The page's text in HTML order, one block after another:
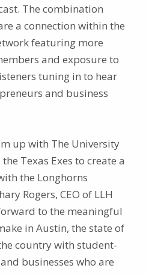
The combination
a connection within the
featuring more
and exposure to
tuning in to hear
and business
up with The University
Texas Exes to create a
the Longhorns
Rogers, CEO of LLH
to the meaningful
in Austin, the state of
country with student-
businesses who are